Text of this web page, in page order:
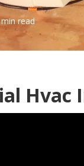
read
Hvac